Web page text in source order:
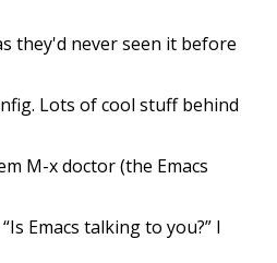
they'd never seen it before
Lots of cool stuff behind
M-x doctor (the Emacs
Emacs talking to you?” I